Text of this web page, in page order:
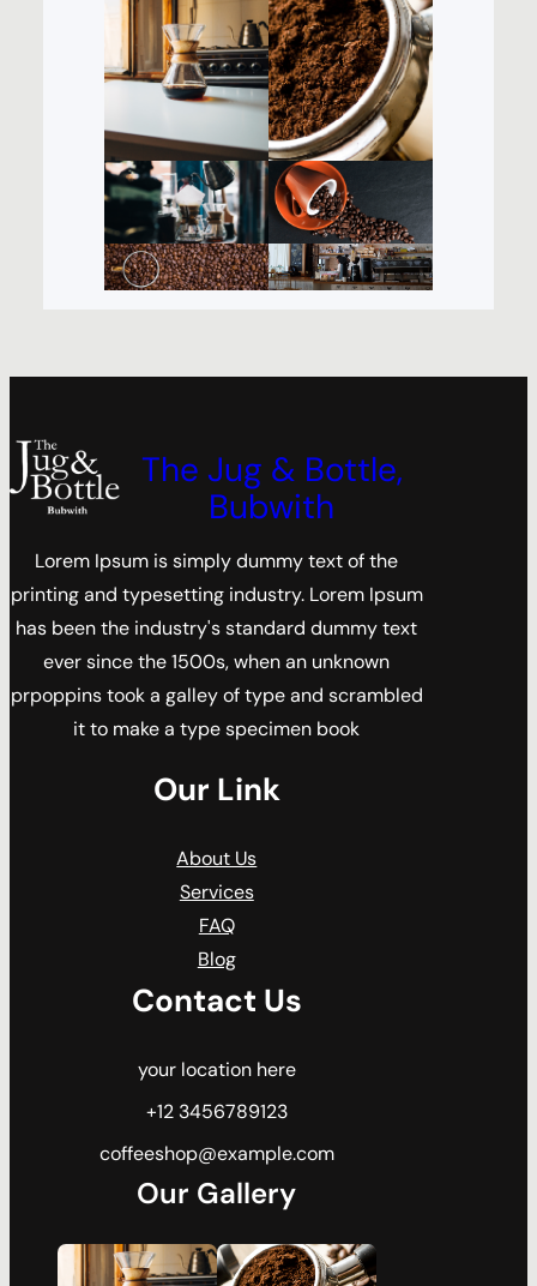
The Jug & Bottle,
Bubwith
Lorem Ipsum is simply dummy text of the
printing and typesetting industry. Lorem Ipsum
has been the industry's standard dummy text
ever since the 1500s, when an unknown
prpoppins took a galley of type and scrambled
it to make a type specimen book
Our Link
About Us
Services
FAQ
Blog
Contact Us
your location here
+12 3456789123
coffeeshop@example.com
Our Gallery